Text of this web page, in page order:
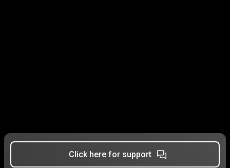
Click here for support